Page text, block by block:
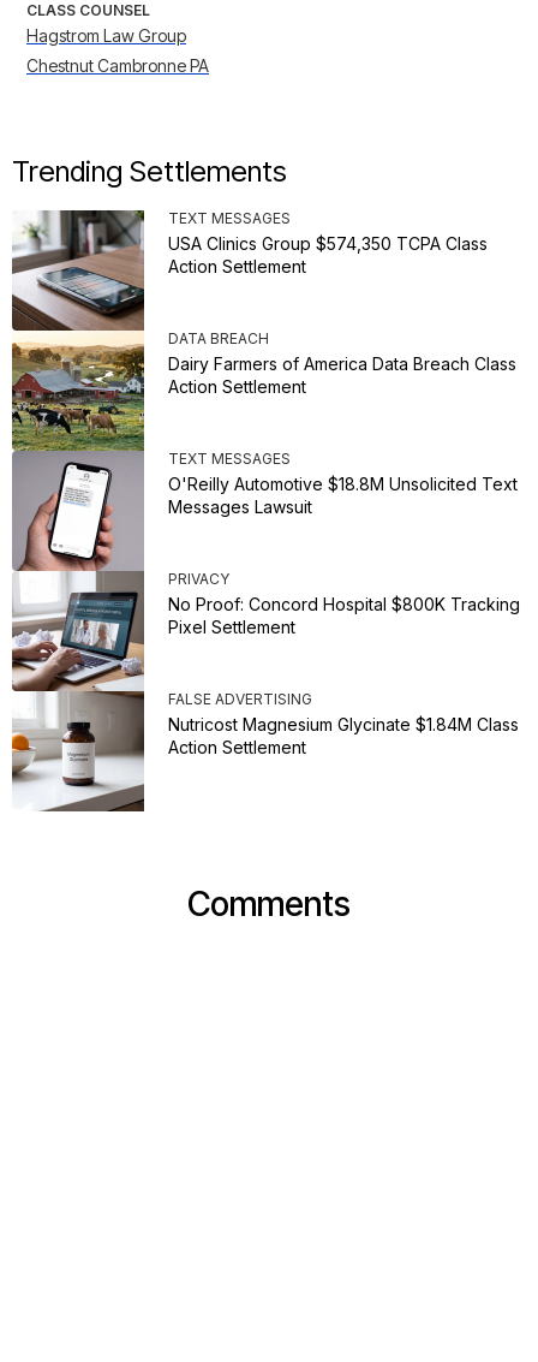
CLASS COUNSEL
Hagstrom Law Group
Chestnut Cambronne PA
Trending Settlements
TEXT MESSAGES
USA Clinics Group $574,350 TCPA Class
Action Settlement
DATA BREACH
Dairy Farmers of America Data Breach Class
Action Settlement
TEXT MESSAGES
O'Reilly Automotive $18.8M Unsolicited Text
Messages Lawsuit
PRIVACY
No Proof: Concord Hospital $800K Tracking
Pixel Settlement
FALSE ADVERTISING
Nutricost Magnesium Glycinate $1.84M Class
Action Settlement
Comments